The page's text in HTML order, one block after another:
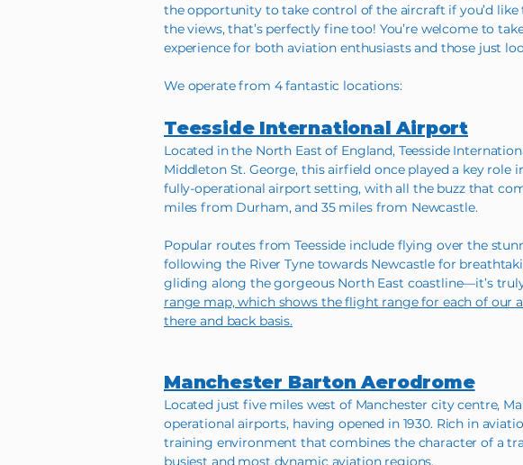
the opportunity to take control of the aircraft if you’d
the views, that’s perfectly fine too! You’re welcome to
experience for both aviation enthusiasts and those just
We operate from 4 fantastic locations:
Teesside International Airport
Located in the North East of England, Teesside
Middleton St. George, this airfield once played a key
fully-operational airport setting, with all the buzz that
miles from Durham, and 35 miles from Newcastle.
Popular routes from Teesside include flying over the
following the River Tyne towards Newcastle for
gliding along the gorgeous North East coastline—it’s
range map, which shows the flight range for each of
there and back basis.
Manchester Barton Aerodrome
Located just five miles west of Manchester city centre,
operational airports, having opened in 1930. Rich in
training environment that combines the character of a
busiest and most dynamic aviation regions.